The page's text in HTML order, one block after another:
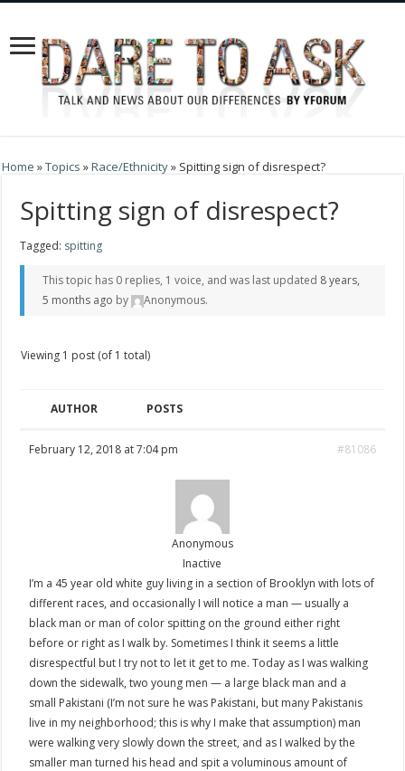
Home »Topics »Race/Ethnicity» Spitting sign of disrespect?
Spitting sign of disrespect?
Tagged: spitting
This topic has 0 replies, 1 voice, and was last updated 8 years,
5 months ago by Anonymous.
Viewing 1 post (of 1 total)
AUTHOR POSTS
February 12, 2018 at 7:04 pm #81086
Anonymous
Inactive
I’m a 45 year old white guy living in a section of Brooklyn with lots of
different races, and occasionally I will notice a man — usually a
black man or man of color spitting on the ground either right
before or right as I walk by. Sometimes I think it seems a little
disrespectful but I try not to let it get to me. Today as I was walking
down the sidewalk, two young men — a large black man and a
small Pakistani (I’m not sure he was Pakistani, but many Pakistanis
live in my neighborhood; this is why I make that assumption) man
were walking very slowly down the street, and as I walked by the
smaller man turned his head and spit a voluminous amount of